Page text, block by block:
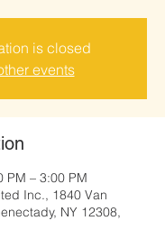
is closed
events
PM – 3:00 PM
Inc., 1840 Van
NY 12308,